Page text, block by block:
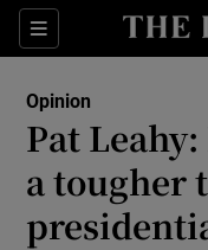
Sections
Opinion
Pat
a tougher